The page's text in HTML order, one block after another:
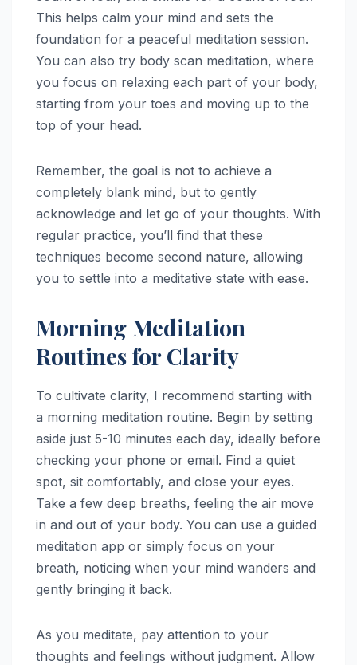
This helps calm your mind and sets the
foundation for a peaceful meditation session.
You can also try body scan meditation, where
you focus on relaxing each part of your body,
starting from your toes and moving up to the
top of your head.
Remember, the goal is not to achieve a
completely blank mind, but to gently
acknowledge and let go of your thoughts. With
regular practice, you’ll find that these
techniques become second nature, allowing
you to settle into a meditative state with ease.
Morning Meditation
Routines for Clarity
To cultivate clarity, I recommend starting with
a morning meditation routine. Begin by setting
aside just 5-10 minutes each day, ideally before
checking your phone or email. Find a quiet
spot, sit comfortably, and close your eyes.
Take a few deep breaths, feeling the air move
in and out of your body. You can use a guided
meditation app or simply focus on your
breath, noticing when your mind wanders and
gently bringing it back.
As you meditate, pay attention to your
thoughts and feelings without judgment. Allow